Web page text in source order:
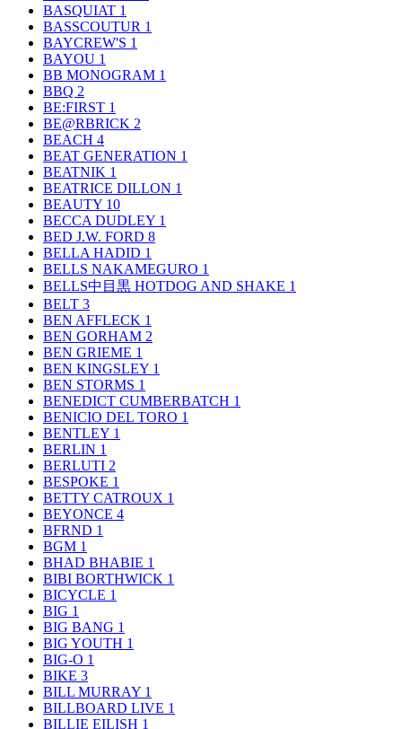
BASQUIAT 1
BASSCOUTUR 1
BAYCREW'S 1
BAYOU 1
BB MONOGRAM 1
BBQ 2
BE:FIRST 1
BE@RBRICK 2
BEACH 4
BEAT GENERATION 1
BEATNIK 1
BEATRICE DILLON 1
BEAUTY 10
BECCA DUDLEY 1
BED J.W. FORD 8
BELLA HADID 1
BELLS NAKAMEGURO 1
BELLS中目黒 HOTDOG AND SHAKE 1
BELT 3
BEN AFFLECK 1
BEN GORHAM 2
BEN GRIEME 1
BEN KINGSLEY 1
BEN STORMS 1
BENEDICT CUMBERBATCH 1
BENICIO DEL TORO 1
BENTLEY 1
BERLIN 1
BERLUTI 2
BESPOKE 1
BETTY CATROUX 1
BEYONCE 4
BFRND 1
BGM 1
BHAD BHABIE 1
BIBI BORTHWICK 1
BICYCLE 1
BIG 1
BIG BANG 1
BIG YOUTH 1
BIG-O 1
BIKE 3
BILL MURRAY 1
BILLBOARD LIVE 1
BILLIE EILISH 1